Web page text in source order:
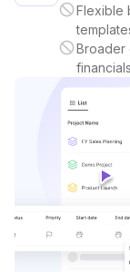
Flexible
Broader